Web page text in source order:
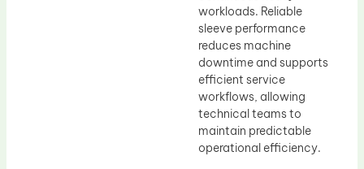
workloads. Reliable
sleeve performance
reduces machine
downtime and supports
efficient service
workflows, allowing
technical teams to
maintain predictable
operational efficiency.